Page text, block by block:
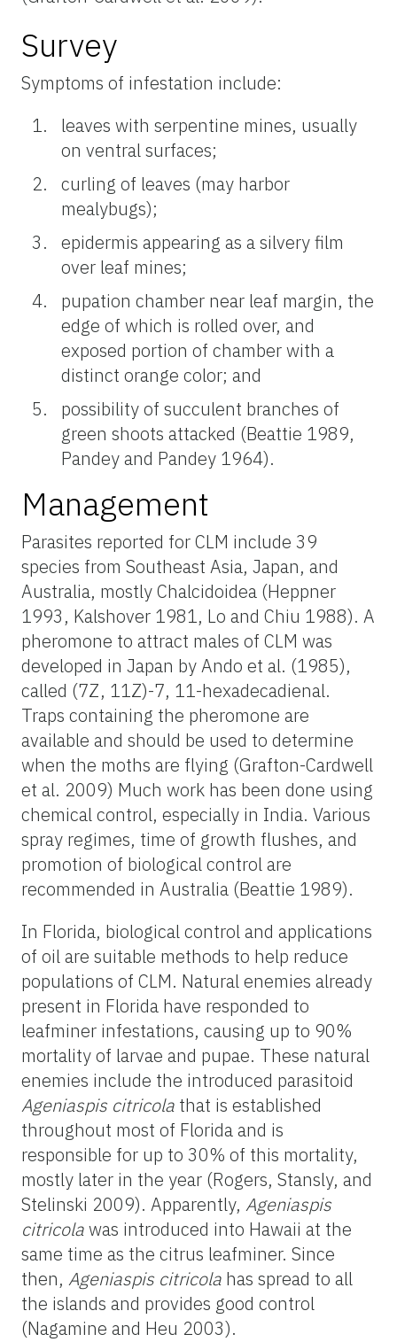
Survey
Symptoms of infestation include:
leaves with serpentine mines, usually
on ventral surfaces;
curling of leaves (may harbor
mealybugs);
epidermis appearing as a silvery film
over leaf mines;
pupation chamber near leaf margin, the
edge of which is rolled over, and
exposed portion of chamber with a
distinct orange color; and
possibility of succulent branches of
green shoots attacked (Beattie 1989,
Pandey and Pandey 1964).
Management
Parasites reported for CLM include 39
species from Southeast Asia, Japan, and
Australia, mostly Chalcidoidea (Heppner
1993, Kalshover 1981, Lo and Chiu 1988). A
pheromone to attract males of CLM was
developed in Japan by Ando et al. (1985),
called (7Z, 11Z)-7, 11-hexadecadienal.
Traps containing the pheromone are
available and should be used to determine
when the moths are flying (Grafton-Cardwell
et al. 2009) Much work has been done using
chemical control, especially in India. Various
spray regimes, time of growth flushes, and
promotion of biological control are
recommended in Australia (Beattie 1989).
In Florida, biological control and applications
of oil are suitable methods to help reduce
populations of CLM. Natural enemies already
present in Florida have responded to
leafminer infestations, causing up to 90%
mortality of larvae and pupae. These natural
enemies include the introduced parasitoid
Ageniaspis citricola that is established
throughout most of Florida and is
responsible for up to 30% of this mortality,
mostly later in the year (Rogers, Stansly, and
Stelinski 2009). Apparently, Ageniaspis
citricolawas introduced into Hawaii at the
same time as the citrus leafminer. Since
then, Ageniaspis citricola has spread to all
the islands and provides good control
(Nagamine and Heu 2003).